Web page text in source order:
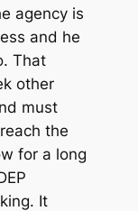
agency is
and he
That
other
must
the
for a long
It